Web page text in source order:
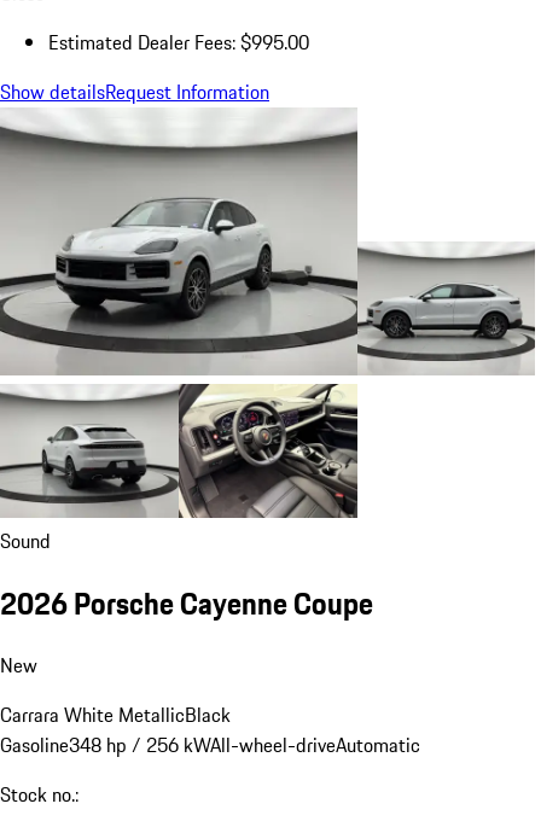
Estimated Dealer Fees: $995.00
Show detailsRequest Information
Sound
2026 Porsche Cayenne Coupe
New
Carrara White MetallicBlack
Gasoline348 hp / 256 kWAll-wheel-driveAutomatic
Stock no.: